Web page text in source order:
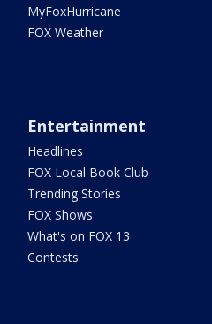
MyFoxHurricane
FOX Weather
Entertainment
Headlines
FOX Local Book Club
Trending Stories
FOX Shows
What's on FOX 13
Contests